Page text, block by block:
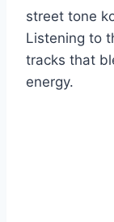
street tone
Listening to
tracks that
energy.